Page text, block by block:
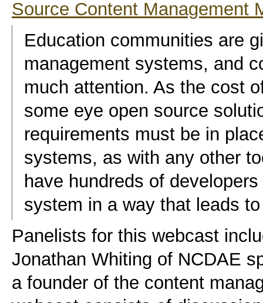
Source Content Management
Education communities are
management systems, and
much attention. As the cost
some eye open source
requirements must be in
systems, as with any other
have hundreds of
system in a way that leads
Panelists for this webcast
Jonathan Whiting of NCDAE
a founder of the content